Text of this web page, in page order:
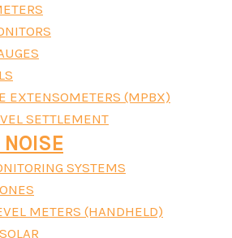
EXTENSOMETERS (MPBX)
SETTLEMENT
SYSTEMS
METERS (HANDHELD)